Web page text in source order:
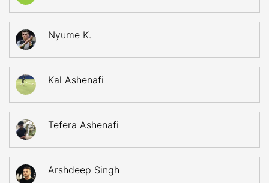
Nyume K.
Kal Ashenafi
Tefera Ashenafi
Arshdeep Singh